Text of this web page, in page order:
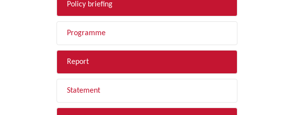
Policy briefing
Programme
Report
Statement